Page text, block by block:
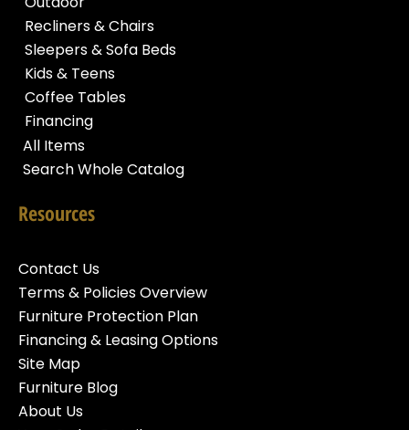
Recliners & Chairs
Sleepers & Sofa Beds
Kids & Teens
Coffee Tables
Financing
All Items
Search Whole Catalog
Resources
Contact Us
Terms & Policies Overview
Furniture Protection Plan
Financing & Leasing Options
Site Map
Furniture Blog
About Us